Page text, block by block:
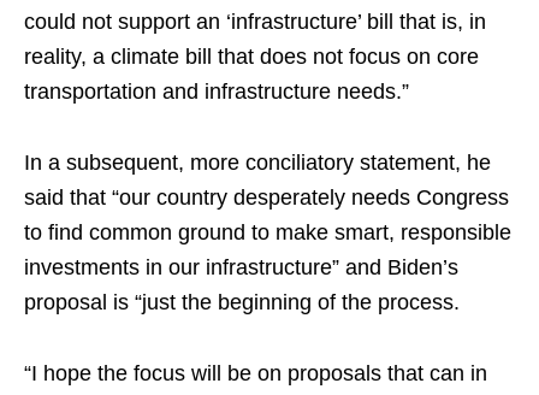
could not support an ‘infrastructure’ bill that is, in
reality, a climate bill that does not focus on core
transportation and infrastructure needs.”
In a subsequent, more conciliatory statement, he
said that “our country desperately needs Congress
to find common ground to make smart, responsible
investments in our infrastructure” and Biden’s
proposal is “just the beginning of the process.
“I hope the focus will be on proposals that can in